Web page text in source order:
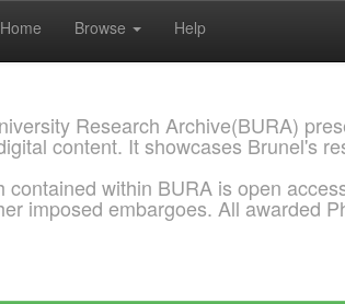
Browse Help
Research Archive(BURA)
content. It showcases Brunel's
contained within BURA is open
imposed embargoes. All awarded